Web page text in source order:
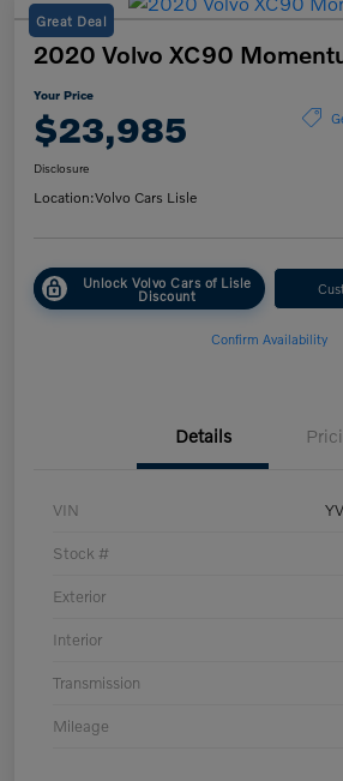
Great Deal
2020 Volvo XC90
Your Price
$23,985
Disclosure
Location:Volvo Cars Lisle
Unlock Volvo Cars of Lisle
Discount
Confirm Availability
Details
VIN
Stock #
Exterior
Interior
Transmission
Mileage